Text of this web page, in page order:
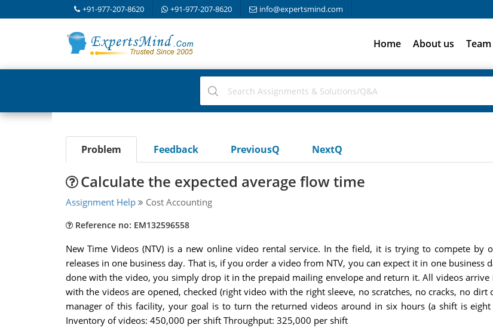
+91-977-207-8620 +91-977-207-8620 info@expertsmind.com
Home About us Team
Problem Feedback PreviousQ NextQ
Calculate the expected average flow time
Assignment Help Cost Accounting
Reference no: EM132596558
New Time Videos (NTV) is a new online video rental service. In the field, it is trying to compete
releases in one business day. That is, if you order a video from NTV, you can expect it in one
done with the video, you simply drop it in the prepaid mailing envelope and return it. All videos
with the videos are opened, checked (right video with the right sleeve, no scratches, no cracks, no
manager of this facility, your goal is to turn the returned videos around in six hours (a shift is
Inventory of videos: 450,000 per shift Throughput: 325,000 per shift